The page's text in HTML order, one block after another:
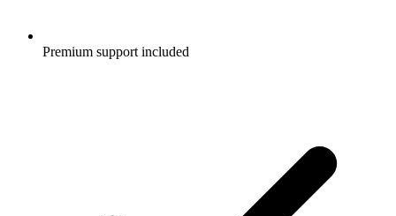
Premium support included